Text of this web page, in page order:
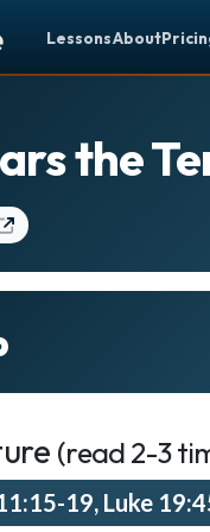
LessonsAbout
JUN Third
See your
the
(read 2-3
19, Luke